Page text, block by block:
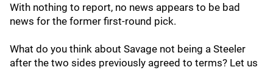
With nothing to report, no news appears to be bad
news for the former first-round pick.
What do you think about Savage not being a Steeler
after the two sides previously agreed to terms? Let us